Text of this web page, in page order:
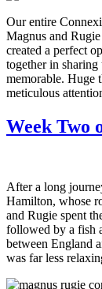
Our entire
Magnus and
created a perfect
together in
memorable. Huge
meticulous
Week Two
After a long
Hamilton, whose
and Rugie spent
followed by a fish
between England
was far less